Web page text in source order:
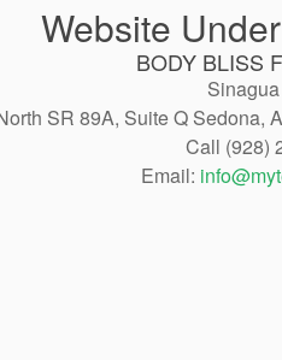
Website
BODY BLISS
SR 89A, Suite Q Sedona,
Call (928)
Email: